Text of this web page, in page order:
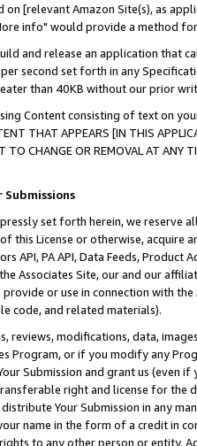
[relevant Amazon Site(s), as
info" would provide a method
and release an application that
second set forth in any
than 40KB without our prior
Content consisting of text on
THAT APPEARS [IN THIS
TO CHANGE OR REMOVAL AT
set forth herein, we
this License or otherwise, acquire
API, PA API, Data Feeds,
Associates Site, our and our
or use in connection with
code, and related materials).
reviews, modifications, data,
Program, or if you modify any
Submission and grant us (even
right and license for
Your Submission in any
name in the form of a credit in
to any other person or entity.